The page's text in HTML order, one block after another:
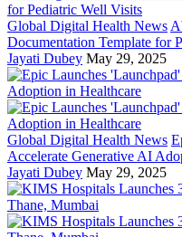
Global Digital Health News
Documentation Template for
Jayati Dubey May 29, 2025
Global Digital Health News
Accelerate Generative AI
Jayati Dubey May 29, 2025